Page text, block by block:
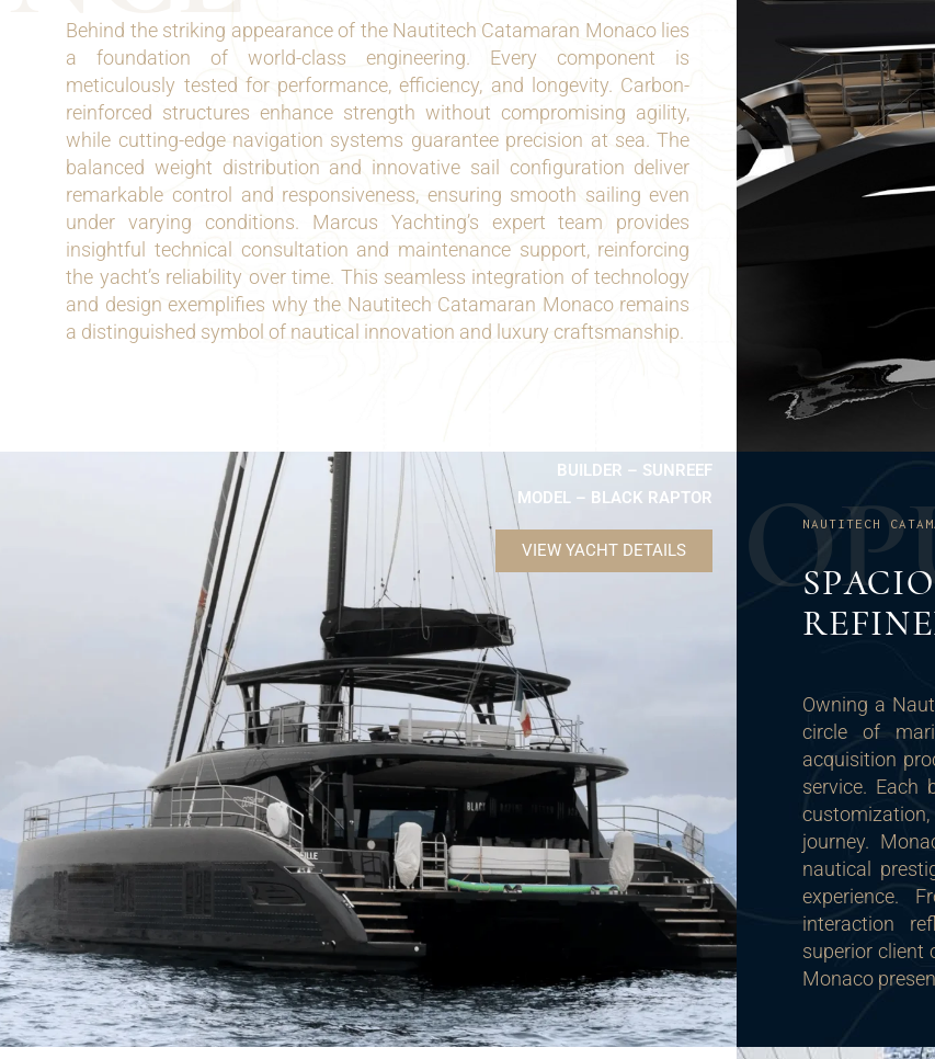
Behind the striking appearance of the Nautitech Catamaran Monaco lies
a foundation of world-class engineering. Every component is
meticulously tested for performance, efficiency, and longevity. Carbon-
reinforced structures enhance strength without compromising agility,
while cutting-edge navigation systems guarantee precision at sea. The
balanced weight distribution and innovative sail configuration deliver
remarkable control and responsiveness, ensuring smooth sailing even
under varying conditions. Marcus Yachting’s expert team provides
insightful technical consultation and maintenance support, reinforcing
the yacht’s reliability over time. This seamless integration of technology
and design exemplifies why the Nautitech Catamaran Monaco remains
a distinguished symbol of nautical innovation and luxury craftsmanship.
BUILDER – SUNREEF
MODEL – BLACK RAPTOR
VIEW YACHT DETAILS OP
NAUTITECH
Owning a
circle of
acquisition
service. Each
journey.
nautical
experience.
interaction
superior client
Monaco